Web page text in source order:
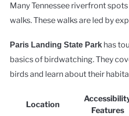
Many Tennessee riverfront
walks. These walks are led by
Paris Landing State Park has
basics of birdwatching. They
birds and learn about their
Location
Features